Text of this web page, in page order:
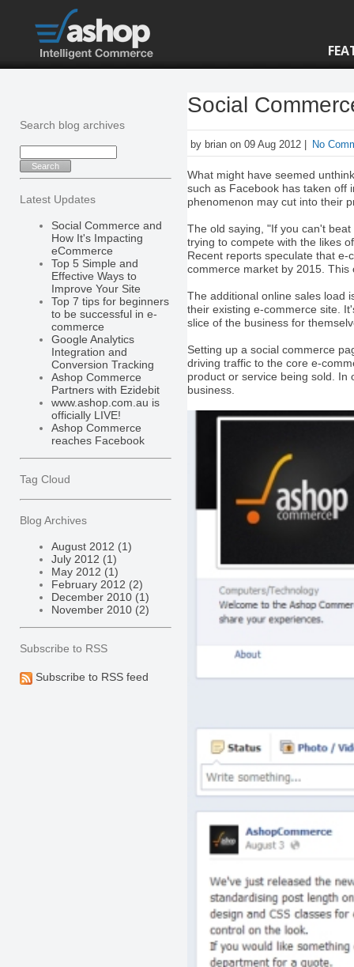
Search blog archives
Latest Updates
Social Commerce and
How It's Impacting
eCommerce
Top 5 Simple and
Effective Ways to
Improve Your Site
Top 7 tips for beginners
to be successful in e-
commerce
Google Analytics
Integration and
Conversion Tracking
Ashop Commerce
Partners with Ezidebit
www.ashop.com.au is
officially LIVE!
Ashop Commerce
reaches Facebook
Tag Cloud
Blog Archives
August 2012 (1)
July 2012 (1)
May 2012 (1)
February 2012 (2)
December 2010 (1)
November 2010 (2)
Subscribe to RSS
Subscribe to RSS feed
Social
by brian on 09 Aug 2012 | No
What might have seemed
such as Facebook has taken off
phenomenon may cut into their
The old saying, "If you can't
trying to compete with the likes
Recent reports speculate that
commerce market by 2015.
The additional online sales load
their existing e-commerce site.
slice of the business for
Setting up a social commerce
driving traffic to the core e-
product or service being sold. In
business.